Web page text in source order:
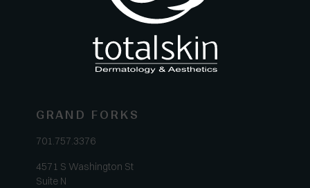
GRAND FORKS
701.757.3376
4571 S Washington St
Suite N